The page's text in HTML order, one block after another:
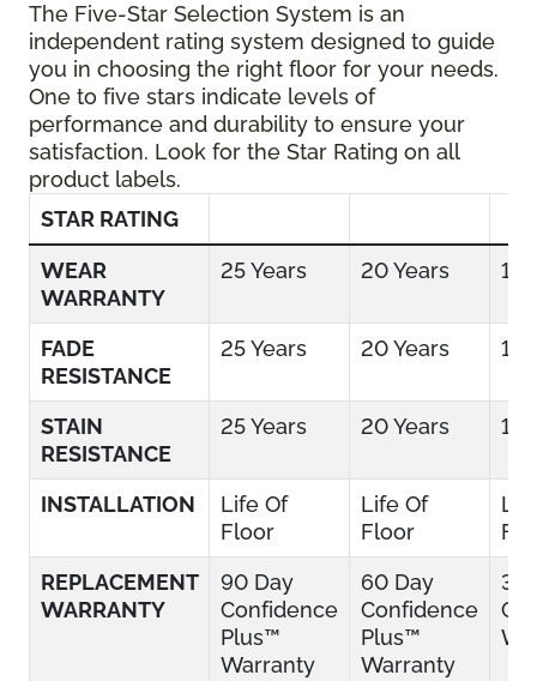
The Five-Star Selection System is an
independent rating system designed to guide
you in choosing the right floor for your needs.
One to five stars indicate levels of
performance and durability to ensure your
satisfaction. Look for the Star Rating on all
product labels.
STAR RATING
WEAR
WARRANTY
25 Years 20 Years 15
FADE
RESISTANCE
25 Years 20 Years 15
STAIN
RESISTANCE
25 Years 20 Years 15
INSTALLATION
Life Of
Floor
Life Of
Floor
REPLACEMENT
WARRANTY
90 Day
Confidence
Plus™
Warranty
60 Day
Confidence
Plus™
Warranty
30